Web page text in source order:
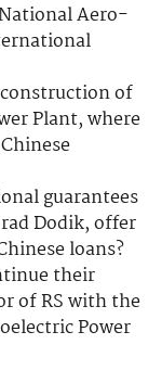
Aero-
of
Plant, where
guarantees
Dodik, offer
loans?
their
of RS with the
Power